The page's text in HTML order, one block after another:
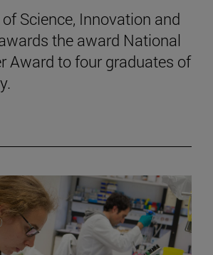
Science, Innovation and
the award National
Award to four graduates of